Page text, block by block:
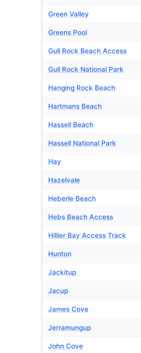
Green Valley
Greens Pool
Gull Rock Beach Access
Gull Rock National Park
Hanging Rock Beach
Hartmans Beach
Hassell Beach
Hassell National Park
Hay
Hazelvale
Heberle Beach
Hebs Beach Access
Hillier Bay Access Track
Hunton
Jackitup
Jacup
James Cove
Jerramungup
John Cove